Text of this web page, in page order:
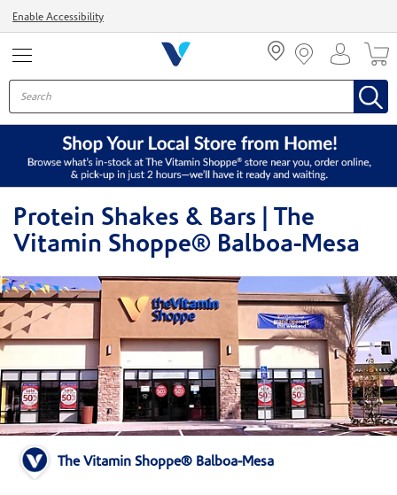
Enable Accessibility
Protein Shakes & Bars | The
Vitamin Shoppe® Balboa-Mesa
The Vitamin Shoppe® Balboa-Mesa